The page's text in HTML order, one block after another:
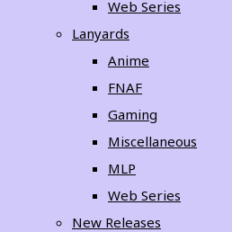
Web Series
Lanyards
Anime
FNAF
Gaming
Miscellaneous
MLP
Web Series
New Releases